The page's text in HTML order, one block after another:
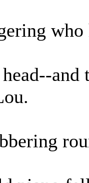
who
and